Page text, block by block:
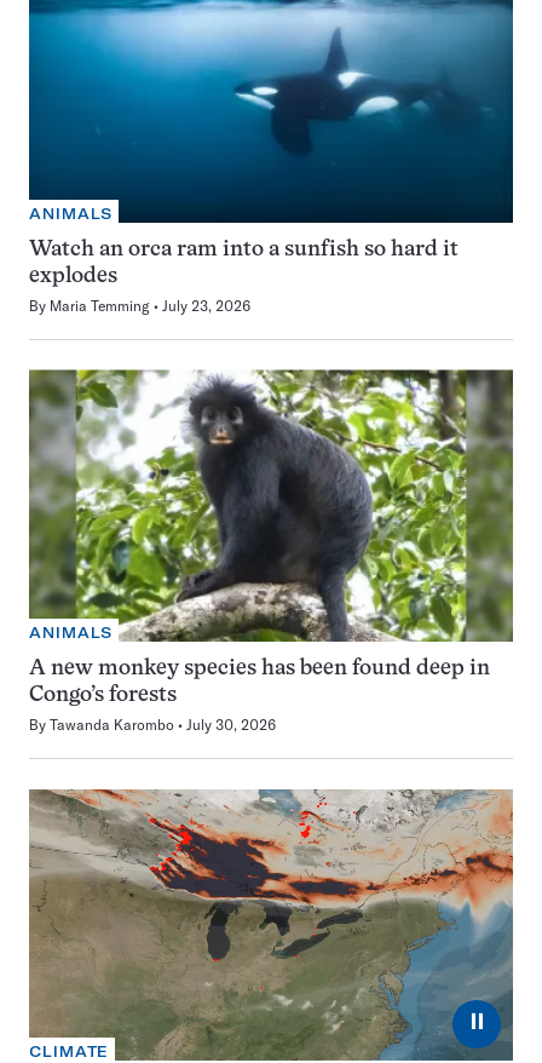
ANIMALS
Watch an orca ram into a sunfish so hard it
explodes
By Maria Temming July 23, 2026
ANIMALS
A new monkey species has been found deep in
Congo’s forests
By Tawanda Karombo July 30, 2026
⏸
CLIMATE